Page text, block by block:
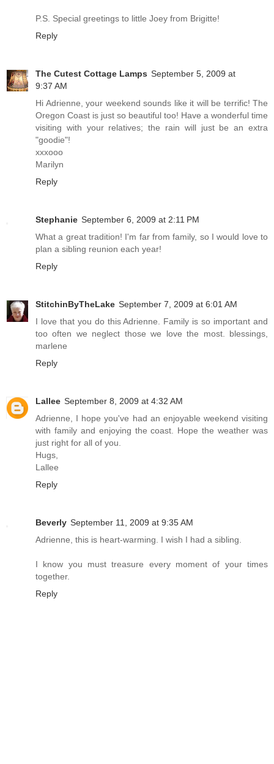
P.S. Special greetings to little Joey from Brigitte!
Reply
The Cutest Cottage Lamps September 5, 2009 at
9:37 AM
Hi Adrienne, your weekend sounds like it will be terrific! The
Oregon Coast is just so beautiful too! Have a wonderful time
visiting with your relatives; the rain will just be an extra
"goodie"!
xxxooo
Marilyn
Reply
Stephanie September 6, 2009 at 2:11 PM
What a great tradition! I'm far from family, so I would love to
plan a sibling reunion each year!
Reply
StitchinByTheLake September 7, 2009 at 6:01 AM
I love that you do this Adrienne. Family is so important and
too often we neglect those we love the most. blessings,
marlene
Reply
Lallee September 8, 2009 at 4:32 AM
Adrienne, I hope you've had an enjoyable weekend visiting
with family and enjoying the coast. Hope the weather was
just right for all of you.
Hugs,
Lallee
Reply
Beverly September 11, 2009 at 9:35 AM
Adrienne, this is heart-warming. I wish I had a sibling.
I know you must treasure every moment of your times
together.
Reply